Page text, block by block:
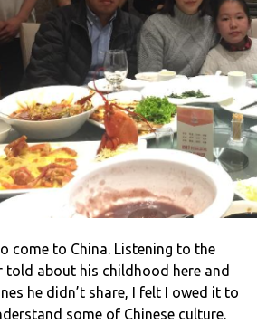
come to China. Listening to the
about his childhood here and
he didn’t share, I felt I owed it to
some of Chinese culture.